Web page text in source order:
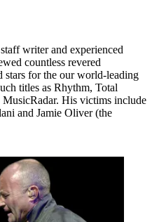
writer and experienced
countless revered
stars for the our world-leading
titles as Rhythm, Total
His victims include
and Jamie Oliver (the